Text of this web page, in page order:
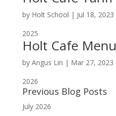
by Holt School | Jul 18, 2023
2025
Holt Cafe Menu
by Angus Lin | Mar 27, 2023
2026
Previous Blog Posts
July 2026